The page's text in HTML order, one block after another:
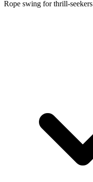
Rope swing for thrill-seekers